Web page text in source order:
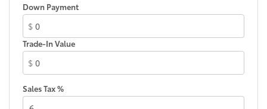
Down Payment
$
Trade-In Value
$
Sales Tax %